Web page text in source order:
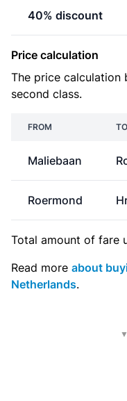
40% discount
Price calculation
The price
second class.
FROM TO
Maliebaan
Roermond
Total amount of fare
Read more about
Netherlands.